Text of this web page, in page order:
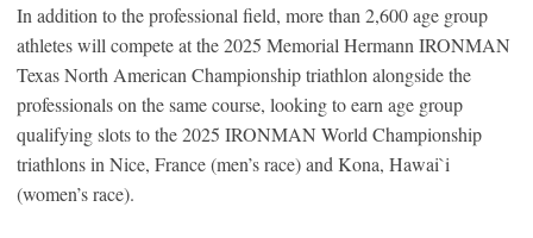
In addition to the professional field, more than 2,600 age group
athletes will compete at the 2025 Memorial Hermann IRONMAN
Texas North American Championship triathlon alongside the
professionals on the same course, looking to earn age group
qualifying slots to the 2025 IRONMAN World Championship
triathlons in Nice, France (men’s race) and Kona, Hawai`i
(women’s race).